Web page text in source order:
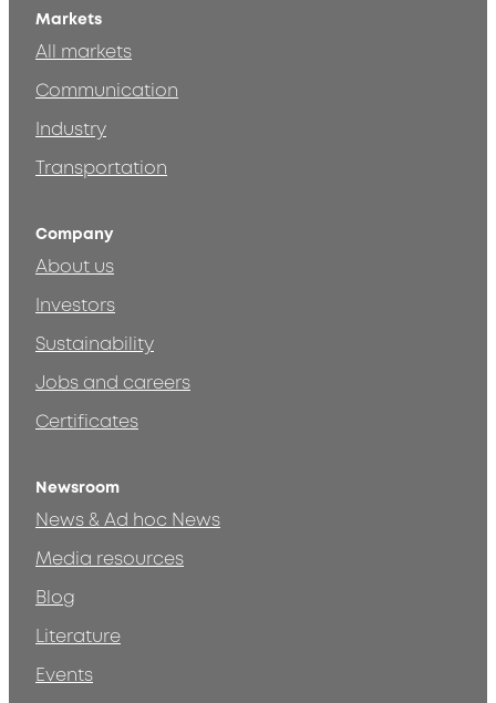
Markets
All markets
Communication
Industry
Transportation
Company
About us
Investors
Sustainability
Jobs and careers
Certificates
Newsroom
News & Ad hoc News
Media resources
Blog
Literature
Events